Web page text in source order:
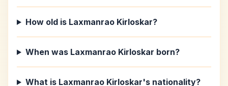
How old is Laxmanrao Kirloskar?
When was Laxmanrao Kirloskar born?
What is Laxmanrao Kirloskar's nationality?